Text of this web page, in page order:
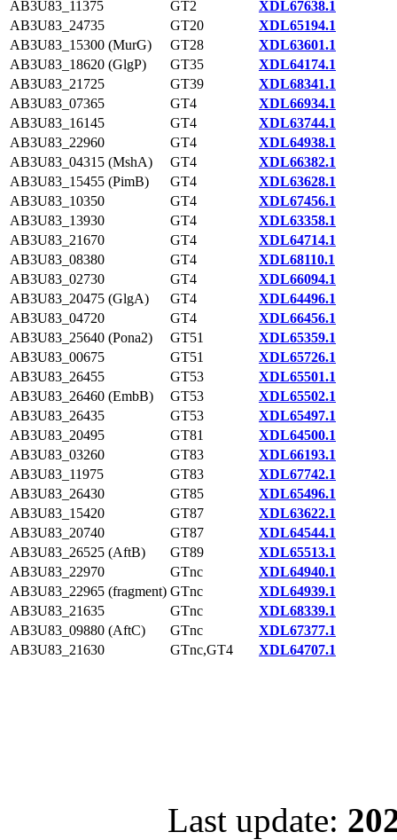
AB3U83_11375 GT2
XDL67638.1
AB3U83_24735
GT20
XDL65194.1
AB3U83_15300 (MurG)
GT28
XDL63601.1
AB3U83_18620 (GlgP)
GT35
XDL64174.1
AB3U83_21725
GT39
XDL68341.1
AB3U83_07365
GT4
XDL66934.1
AB3U83_16145
GT4
XDL63744.1
AB3U83_22960
GT4
XDL64938.1
AB3U83_04315 (MshA)
GT4
XDL66382.1
AB3U83_15455 (PimB)
GT4
XDL63628.1
AB3U83_10350
GT4
XDL67456.1
AB3U83_13930
GT4
XDL63358.1
AB3U83_21670
GT4
XDL64714.1
AB3U83_08380
GT4
XDL68110.1
AB3U83_02730
GT4
XDL66094.1
AB3U83_20475 (GlgA)
GT4
XDL64496.1
AB3U83_04720
GT4
XDL66456.1
AB3U83_25640 (Pona2)
GT51
XDL65359.1
AB3U83_00675
GT51
XDL65726.1
AB3U83_26455
GT53
XDL65501.1
AB3U83_26460 (EmbB)
GT53
XDL65502.1
AB3U83_26435
GT53
XDL65497.1
AB3U83_20495
GT81
XDL64500.1
AB3U83_03260
GT83
XDL66193.1
AB3U83_11975
GT83
XDL67742.1
AB3U83_26430
GT85
XDL65496.1
AB3U83_15420
GT87
XDL63622.1
AB3U83_20740
GT87
XDL64544.1
AB3U83_26525 (AftB)
GT89
XDL65513.1
AB3U83_22970
GTnc
XDL64940.1
AB3U83_22965 (fragment) GTnc
XDL64939.1
AB3U83_21635
GTnc
XDL68339.1
AB3U83_09880 (AftC)
GTnc
XDL67377.1
AB3U83_21630
GTnc,GT4 XDL64707.1
Last update: